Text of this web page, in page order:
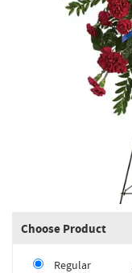
Choose Product
Regular